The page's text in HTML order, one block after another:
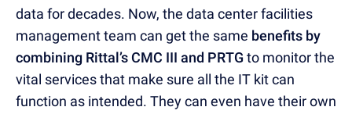
data for decades. Now, the data center facilities
management team can get the same benefits by
combining Rittal’s CMC III and PRTGto monitor the
vital services that make sure all the IT kit can
function as intended. They can even have their own